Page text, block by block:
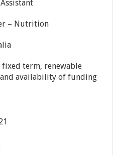
– Nutrition
fixed term, renewable
availability of funding